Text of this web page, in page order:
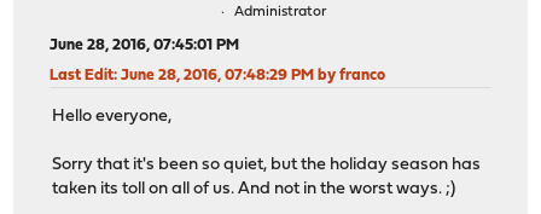
Administrator
June 28, 2016, 07:45:01 PM
Last Edit: June 28, 2016, 07:48:29 PM by franco
Hello everyone,
Sorry that it's been so quiet, but the holiday season has
taken its toll on all of us. And not in the worst ways. ;)